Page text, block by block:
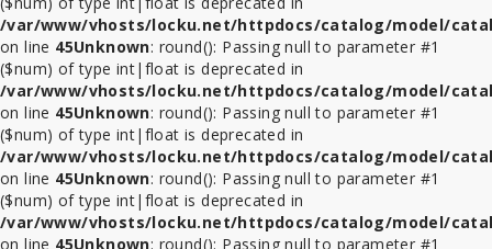
/var/www/vhosts/locku.net/httpdocs/catalog/model/
on line 45Unknown: round(): Passing null to parameter #1
($num) of type int|float is deprecated in
/var/www/vhosts/locku.net/httpdocs/catalog/model/
on line 45Unknown: round(): Passing null to parameter #1
($num) of type int|float is deprecated in
/var/www/vhosts/locku.net/httpdocs/catalog/model/
on line 45Unknown: round(): Passing null to parameter #1
($num) of type int|float is deprecated in
/var/www/vhosts/locku.net/httpdocs/catalog/model/
on line 45Unknown: round(): Passing null to parameter #1